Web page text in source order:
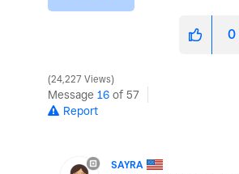
0
24,227 Views
Message 16 of 57
Report
SAYRA